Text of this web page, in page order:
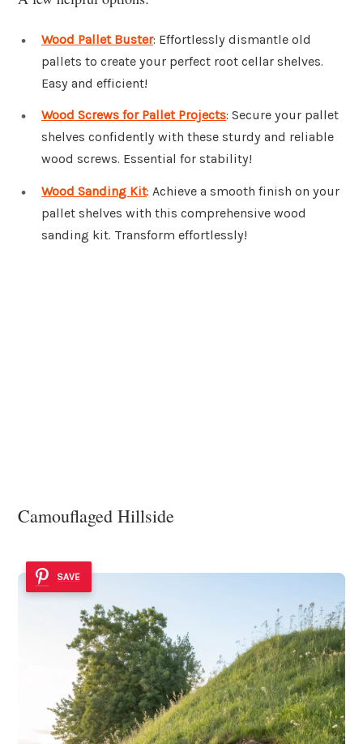
Wood Pallet Buster: Effortlessly dismantle old
pallets to create your perfect root cellar shelves.
Easy and efficient!
Wood Screws for Pallet Projects: Secure your pallet
shelves confidently with these sturdy and reliable
wood screws. Essential for stability!
Wood Sanding Kit: Achieve a smooth finish on your
pallet shelves with this comprehensive wood
sanding kit. Transform effortlessly!
Camouflaged Hillside
SAVE